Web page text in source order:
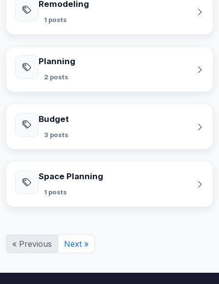
Remodeling
1 posts
Planning
2 posts
Budget
3 posts
Space Planning
1 posts
« Previous Next »